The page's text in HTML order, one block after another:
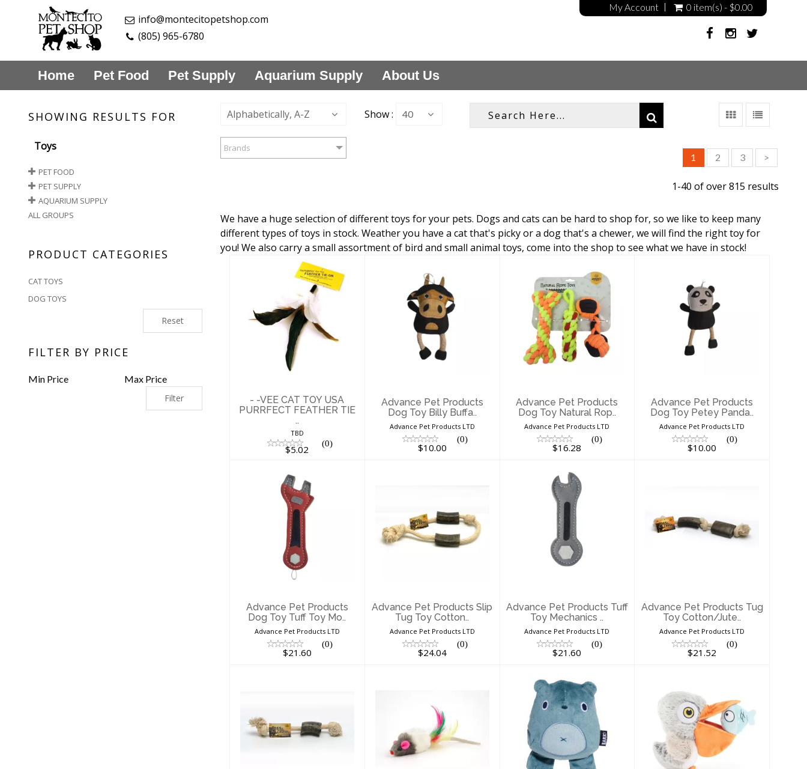
info@montecitopetshop.com
(805) 965-6780
My Account 0 item(s) - $0.00
Home Pet Food Pet Supply Aquarium Supply About Us
SHOWING RESULTS FOR
Toys
PET FOOD
PET SUPPLY
AQUARIUM SUPPLY
ALL GROUPS
PRODUCT CATEGORIES
CAT TOYS
DOG TOYS
Reset
FILTER BY PRICE
Filter
Alphabetically, A-Z Show : 40
Brands
1 2 3 >
1-40 of over 815 results
We have a huge selection of different toys for your pets. Dogs and cats can be hard to shop for, so we like to keep many
different types of toys in stock. Weather you have a cat that's picky or a dog that's a chewer, we will find the right toy for
you! We also carry a small assortment of bird and small animal toys, come into the shop to see what we have in stock!
- -VEE CAT TOY
USA PURRFECT
FEATHER TIE ..
$5.02
- -VEE CAT TOY USA
PURRFECT FEATHER TIE
..
TBD
(0)
$5.02
Advance Pet
Products Dog Toy
Billy Buffa..
Advance Pet Products
Dog Toy Billy Buffa..
Advance Pet Products LTD
(0)
$10.00
Advance Pet
Products Dog Toy
Natural Rop..
$16.28
Advance Pet Products
Dog Toy Natural Rop..
Advance Pet Products LTD
(0)
$16.28
Advance Pet
Products Dog Toy
Petey Panda..
Advance Pet Products
Dog Toy Petey Panda..
Advance Pet Products LTD
(0)
$10.00
Advance Pet
Products Dog Toy
Tuff Toy Mo..
$21.60
Advance Pet Products
Dog Toy Tuff Toy Mo..
Advance Pet Products LTD
(0)
$21.60
Advance Pet
Products Slip Tug
Advance Pet Products Slip
Tug Toy Cotton..
Advance Pet Products LTD
(0)
$24.04
Advance Pet
Products Tuff Toy
Mechanics ..
Advance Pet Products Tuff
Toy Mechanics ..
Advance Pet Products LTD
(0)
$21.60
Advance Pet
Products Tug Toy
Advance Pet Products Tug
Toy Cotton/Jute..
Advance Pet Products LTD
(0)
$21.52
Advance Pet Assorted Single 99
Cent Cat Toy
Bark Dog Toy
$20.64
Bark Dog Toy Big
Bill and Beak-a-
Boo Fis..